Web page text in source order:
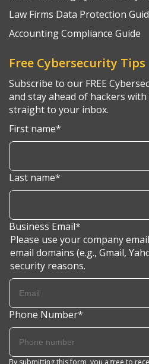
Law Firms Data Protection
Accounting Compliance Guide
Free Cybersecurity Tips
Subscribe to our FREE
and stay ahead of hackers
straight to your inbox.
First name*
Last name*
Business Email*
Please use your company
email domains (e.g., Gmail,
security reasons.
Phone Number*
By submitting this form, you agree to